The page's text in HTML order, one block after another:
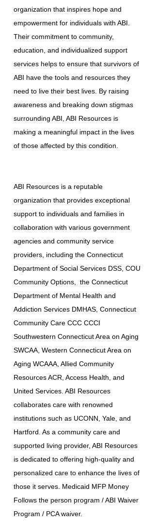
organization that inspires hope and
empowerment for individuals with ABI.
Their commitment to community,
education, and individualized support
services helps to ensure that survivors of
ABI have the tools and resources they
need to live their best lives. By raising
awareness and breaking down stigmas
surrounding ABI, ABI Resources is
making a meaningful impact in the lives
of those affected by this condition.
ABI Resources is a reputable
organization that provides exceptional
support to individuals and families in
collaboration with various government
agencies and community service
providers, including the Connecticut
Department of Social Services DSS, COU
Community Options, the Connecticut
Department of Mental Health and
Addiction Services DMHAS, Connecticut
Community Care CCC CCCI
Southwestern Connecticut Area on Aging
SWCAA, Western Connecticut Area on
Aging WCAAA, Allied Community
Resources ACR, Access Health, and
United Services. ABI Resources
collaborates care with renowned
institutions such as UCONN, Yale, and
Hartford. As a community care and
supported living provider, ABI Resources
is dedicated to offering high-quality and
personalized care to enhance the lives of
those it serves. Medicaid MFP Money
Follows the person program / ABI Waiver
Program / PCA waiver.